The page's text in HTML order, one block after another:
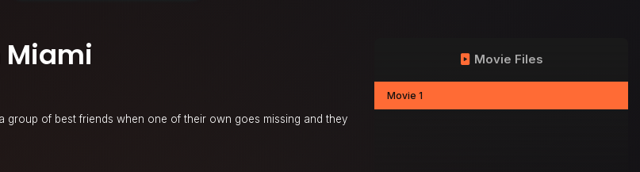
Miami
group of best friends when one of their own goes missing and they
Movie Files
Movie 1